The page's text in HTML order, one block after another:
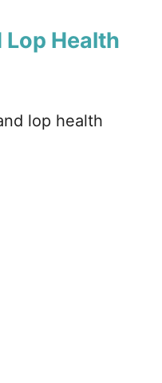
Health
lop health